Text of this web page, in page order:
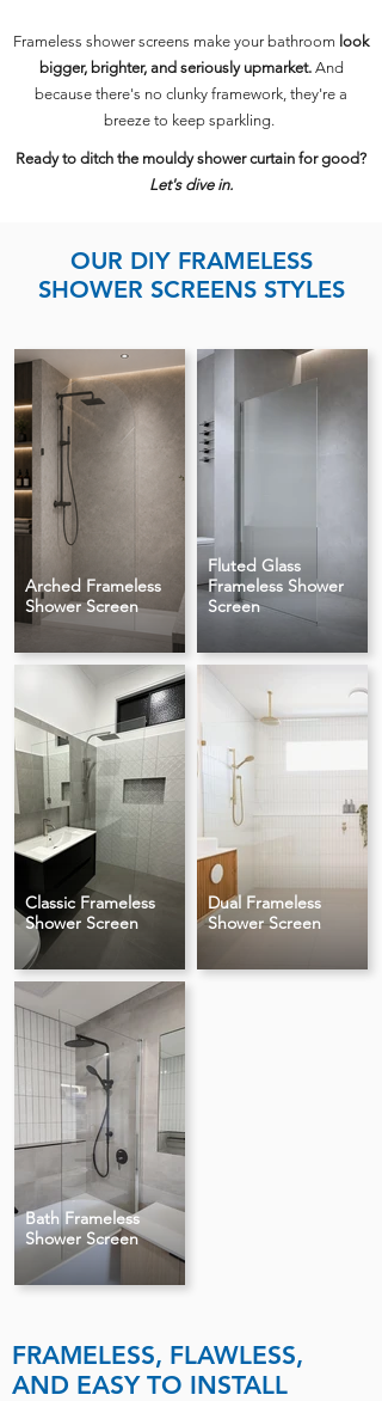
Frameless shower screens make your bathroom look
bigger, brighter, and seriously upmarket.And
because there's no clunky framework, they're a
breeze to keep sparkling.
Ready to ditch the mouldy shower curtain for good?
Let's dive in.
OUR DIY FRAMELESS
SHOWER SCREENS STYLES
Arched Frameless
Shower Screen
Fluted Glass
Frameless Shower
Screen
Classic Frameless
Shower Screen
Dual Frameless
Shower Screen
Bath Frameless
Shower Screen
FRAMELESS, FLAWLESS,
AND EASY TO INSTALL